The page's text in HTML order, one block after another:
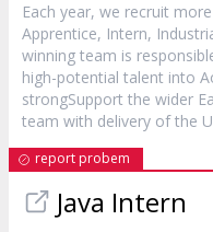
Each year, we recruit
Apprentice, Intern,
winning team is
high-potential talent into
strongSupport the wider
team with delivery of the
report probem
Java Intern